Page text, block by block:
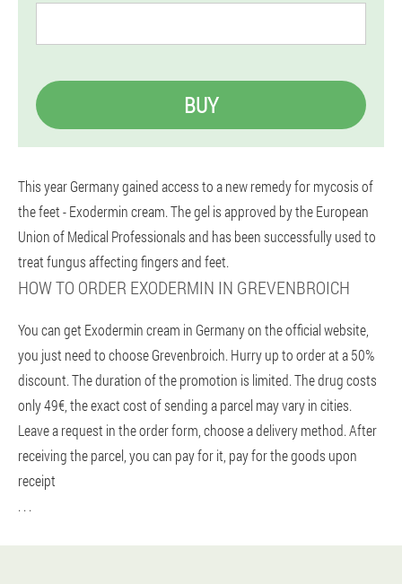
BUY
This year Germany gained access to a new remedy for mycosis of
the feet - Exodermin cream. The gel is approved by the European
Union of Medical Professionals and has been successfully used to
treat fungus affecting fingers and feet.
HOW TO ORDER EXODERMIN IN GREVENBROICH
You can get Exodermin cream in Germany on the official website,
you just need to choose Grevenbroich. Hurry up to order at a 50%
discount. The duration of the promotion is limited. The drug costs
only 49€, the exact cost of sending a parcel may vary in cities.
Leave a request in the order form, choose a delivery method. After
receiving the parcel, you can pay for it, pay for the goods upon
receipt
. . .